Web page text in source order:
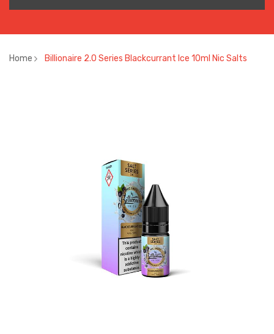
Home Billionaire 2.0 Series Blackcurrant Ice 10ml Nic Salts